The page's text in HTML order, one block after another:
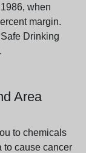
when
margin.
Drinking
Area
to chemicals
to cause cancer